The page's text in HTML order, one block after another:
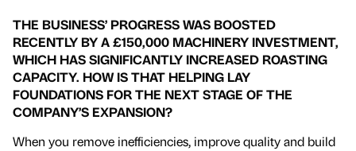
THE BUSINESS’ PROGRESS WAS BOOSTED
RECENTLY BY A £150,000 MACHINERY INVESTMENT,
WHICH HAS SIGNIFICANTLY INCREASED ROASTING
CAPACITY. HOW IS THAT HELPING LAY
FOUNDATIONS FOR THE NEXT STAGE OF THE
COMPANY’S EXPANSION?
When you remove inefficiencies, improve quality and build